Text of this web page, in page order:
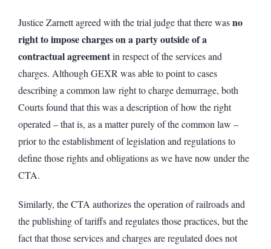
Justice Zarnett agreed with the trial judge that there wasno
right to impose charges on a party outside of a
contractual agreementin respect of the services and
charges. Although GEXR was able to point to cases
describing a common law right to charge demurrage, both
Courts found that this was a description of how the right
operated – that is, as a matter purely of the common law –
prior to the establishment of legislation and regulations to
define those rights and obligations as we have now under the
CTA.
Similarly, the CTA authorizes the operation of railroads and
the publishing of tariffs and regulates those practices, but the
fact that those services and charges are regulated does not